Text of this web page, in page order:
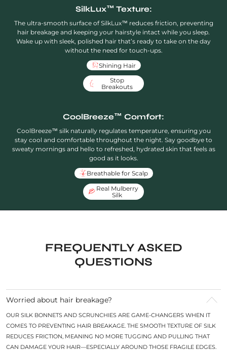
SilkLux™ Texture:
The ultra-smooth surface of SilkLux™ reduces friction, preventing
hair breakage and keeping your hairstyle intact while you sleep.
Wake up with sleek, polished hair that’s ready to take on the day
without the need for touch-ups.
Shining Hair
Stop
Breakouts
CoolBreeze™ Comfort:
CoolBreeze™ silk naturally regulates temperature, ensuring you
stay cool and comfortable throughout the night. Say goodbye to
sweaty mornings and hello to refreshed, hydrated skin that feels as
good as it looks.
Breathable for Scalp
Real Mulberry
Silk
FREQUENTLY ASKED
QUESTIONS
Worried about hair breakage?
OUR SILK BONNETS AND SCRUNCHIES ARE GAME-CHANGERS WHEN IT
COMES TO PREVENTING HAIR BREAKAGE. THE SMOOTH TEXTURE OF SILK
REDUCES FRICTION, MEANING NO MORE TUGGING AND PULLING THAT
CAN DAMAGE YOUR HAIR—ESPECIALLY AROUND THOSE FRAGILE EDGES.